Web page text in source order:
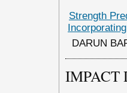
Strength
DARUN
IMPACT